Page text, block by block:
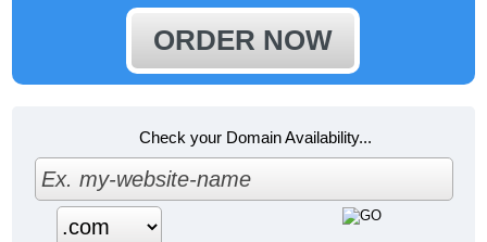
ORDER NOW
Check your Domain Availability...